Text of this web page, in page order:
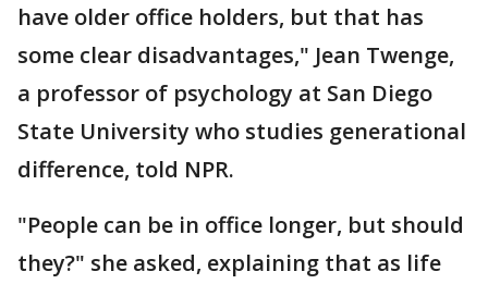
have older office holders, but that has
some clear disadvantages," Jean Twenge,
a professor of psychology at San Diego
State University who studies generational
difference, told NPR.
"People can be in office longer, but should
they?" she asked, explaining that as life